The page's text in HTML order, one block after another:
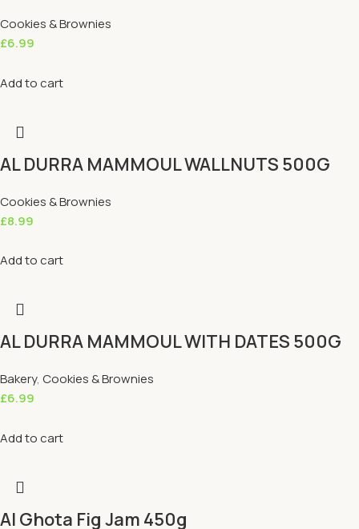
Cookies & Brownies
£6.99
Add to cart
AL DURRA MAMMOUL WALLNUTS 500G
Cookies & Brownies
£8.99
Add to cart
AL DURRA MAMMOUL WITH DATES 500G
Bakery, Cookies & Brownies
£6.99
Add to cart
Al Ghota Fig Jam 450g